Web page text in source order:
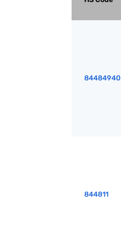
84484940
844811